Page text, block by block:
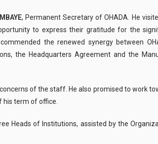
, Permanent Secretary of OHADA. He
to express their gratitude for the
the renewed synergy between
the Headquarters Agreement and the
of the staff. He also promised to work
his term of office.
Heads of Institutions, assisted by the